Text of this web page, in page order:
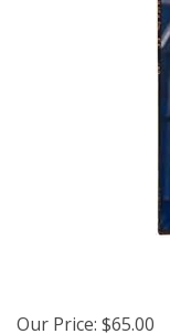
Our Price: $65.00